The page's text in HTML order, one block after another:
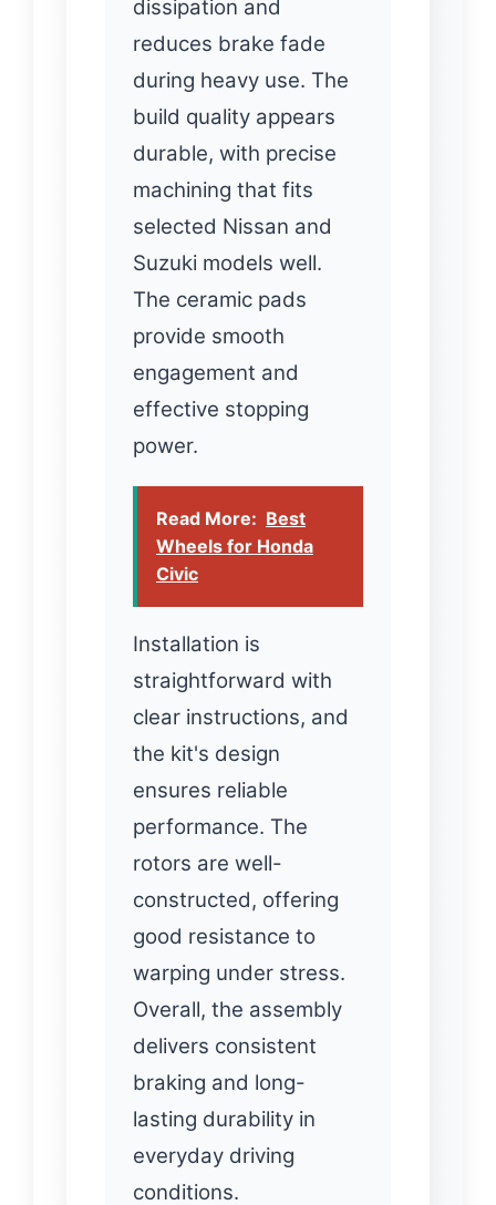
dissipation and
reduces brake fade
during heavy use. The
build quality appears
durable, with precise
machining that fits
selected Nissan and
Suzuki models well.
The ceramic pads
provide smooth
engagement and
effective stopping
power.
Read More: Best
Wheels for Honda
Civic
Installation is
straightforward with
clear instructions, and
the kit's design
ensures reliable
performance. The
rotors are well-
constructed, offering
good resistance to
warping under stress.
Overall, the assembly
delivers consistent
braking and long-
lasting durability in
everyday driving
conditions.